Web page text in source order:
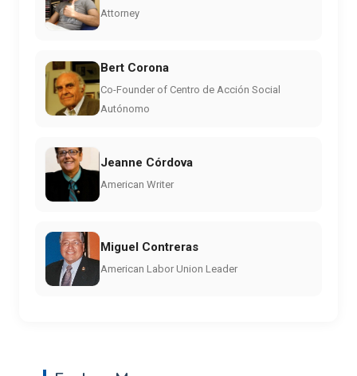
Attorney
Bert Corona
Co-Founder of Centro de Acción Social
Autónomo
Jeanne Córdova
American Writer
Miguel Contreras
American Labor Union Leader